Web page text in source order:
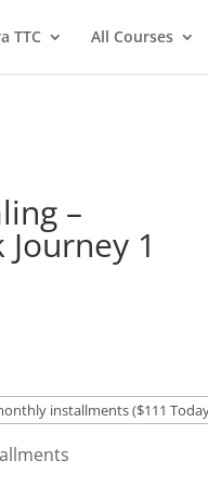
TTC All Courses
–
1